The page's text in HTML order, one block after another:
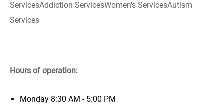
ServicesAddiction ServicesWomen's ServicesAutism
Services
Hours of operation:
Monday 8:30 AM - 5:00 PM